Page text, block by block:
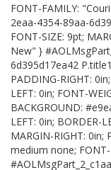
FONT-FAMILY:
2eaa-4354-89aa-
FONT-SIZE: 9pt;
New" }
6d395d17ea42
PADDING-RIGHT:
LEFT: 0in; FONT-
BACKGROUND:
LEFT: 0in; BORDER-
MARGIN-RIGHT: 0in;
medium none;